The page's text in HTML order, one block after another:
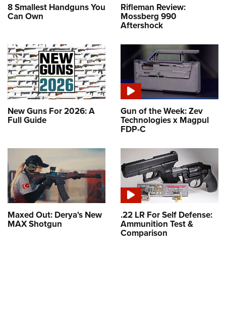
8 Smallest Handguns You
Can Own
Rifleman Review:
Mossberg 990
Aftershock
New Guns For 2026: A
Full Guide
Gun of the Week: Zev
Technologies x Magpul
FDP-C
Maxed Out: Derya's New
MAX Shotgun
.22 LR For Self Defense:
Ammunition Test &
Comparison